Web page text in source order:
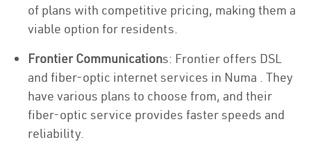
of plans with competitive pricing, making them a
viable option for residents.
Frontier Communications: Frontier offers DSL
and fiber-optic internet services in Numa . They
have various plans to choose from, and their
fiber-optic service provides faster speeds and
reliability.